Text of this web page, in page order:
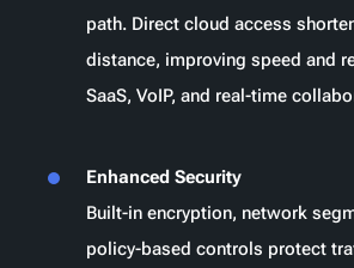
path. Direct cloud access
distance, improving speed and
SaaS, VoIP, and real-time
Enhanced Security
Built-in encryption, network
policy-based controls protect